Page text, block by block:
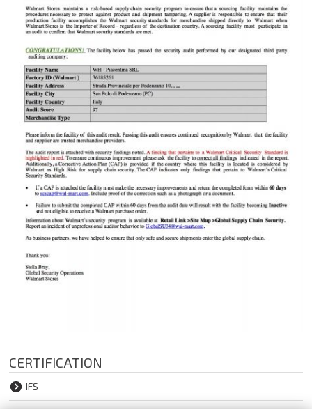
CERTIFICATION
IFS